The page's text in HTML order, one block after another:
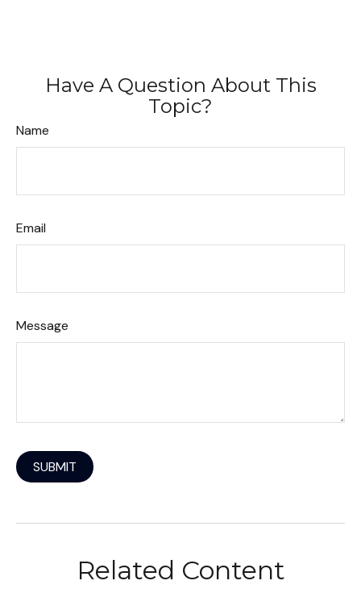
Have A Question About This
Topic?
Name
Email
Message
Related Content